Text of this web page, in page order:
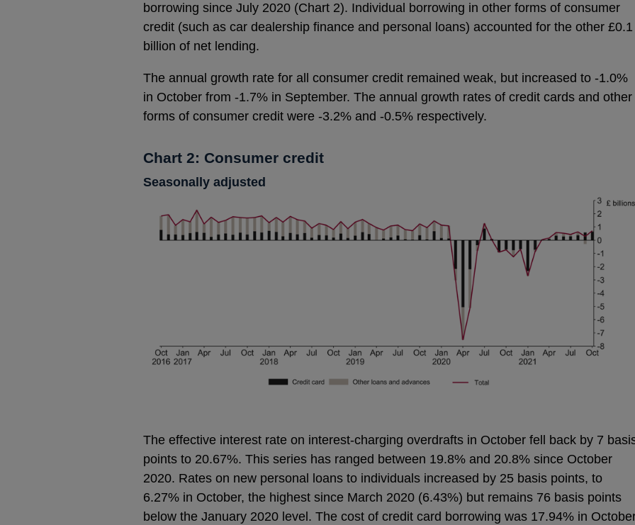
borrowing since July 2020 (Chart 2). Individual borrowing in other forms of consumer
credit (such as car dealership finance and personal loans) accounted for the other £0.1
billion of net lending.
The annual growth rate for all consumer credit remained weak, but increased to -1.0%
in October from -1.7% in September. The annual growth rates of credit cards and other
forms of consumer credit were -3.2% and -0.5% respectively.
Chart 2: Consumer credit
Seasonally adjusted
The effective interest rate on interest-charging overdrafts in October fell back by 7
points to 20.67%. This series has ranged between 19.8% and 20.8% since October
2020. Rates on new personal loans to individuals increased by 25 basis points, to
6.27% in October, the highest since March 2020 (6.43%) but remains 76 basis points
below the January 2020 level. The cost of credit card borrowing was 17.94% in